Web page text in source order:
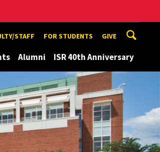
STAFF FOR STUDENTS GIVE
Alumni ISR 40th Anniversary